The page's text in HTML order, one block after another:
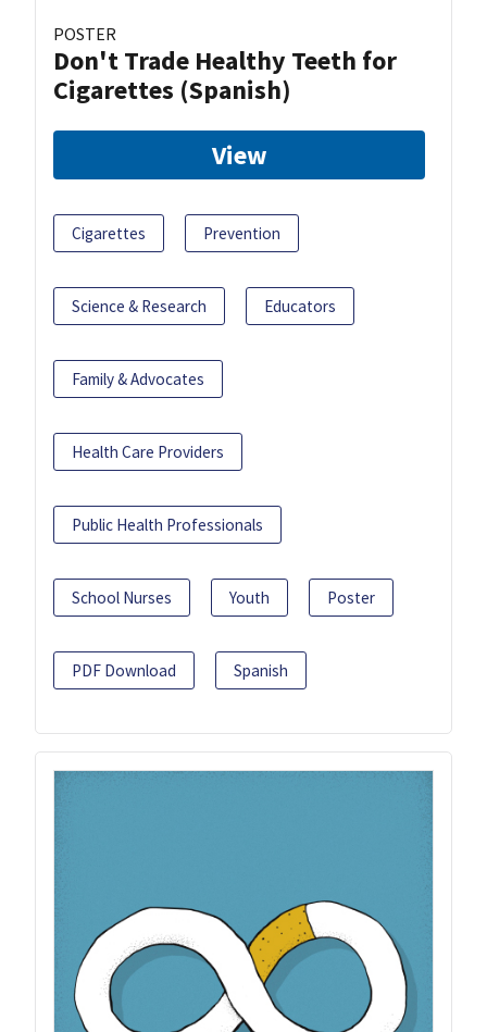
POSTER
Don't Trade Healthy Teeth for
Cigarettes (Spanish)
View
Cigarettes Prevention
Science & Research Educators
Family & Advocates
Health Care Providers
Public Health Professionals
School Nurses Youth Poster
PDF Download Spanish